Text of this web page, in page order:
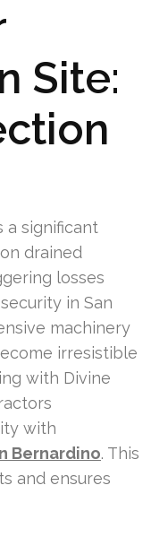
Site:
a significant
drained
losses
in San
machinery
irresistible
with Divine
with
Bernardino. This
and ensures